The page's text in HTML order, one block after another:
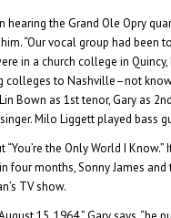
the Grand Ole Opry
“Our vocal group had been
in a church college in
colleges to Nashville–not
Bown as 1st tenor, Gary as
Milo Liggett played bass
the Only World I
four months, Sonny James
TV show.